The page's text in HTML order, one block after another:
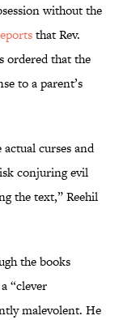
without the
that Rev.
ordered that the
to a parent’s
curses and
conjuring evil
the text,” Reehil
the books
“clever
malevolent. He